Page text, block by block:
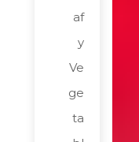
af
y
Ve
ge
ta